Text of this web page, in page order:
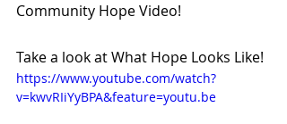
Community Hope Video!
Take a look at What Hope Looks Like!
https://www.youtube.com/watch?
v=kwvRIiYyBPA&feature=youtu.be